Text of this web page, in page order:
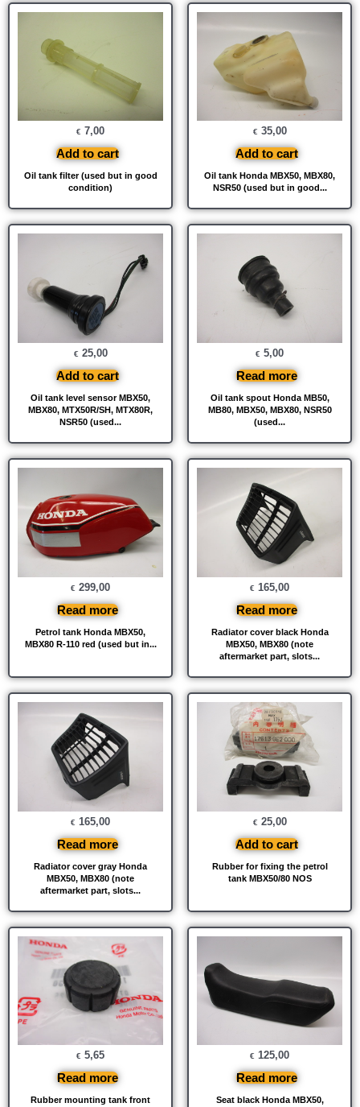
Oil tank filter (used but in good
condition)
€ 7,00
Add to cart
Oil tank Honda MBX50, MBX80,
NSR50 (used but in good...
€ 35,00
Add to cart
Oil tank level sensor MBX50,
MBX80, MTX50R/SH, MTX80R,
NSR50 (used...
€ 25,00
Add to cart
Oil tank spout Honda MB50,
MB80, MBX50, MBX80, NSR50
(used...
€ 5,00
Read more
Petrol tank Honda MBX50,
MBX80 R-110 red (used but in...
€ 299,00
Read more
Radiator cover black Honda
MBX50, MBX80 (note
aftermarket part, slots...
€ 165,00
Read more
Radiator cover gray Honda
MBX50, MBX80 (note
aftermarket part, slots...
€ 165,00
Read more
Rubber for fixing the petrol
tank MBX50/80 NOS
€ 25,00
Add to cart
Rubber mounting tank front
€ 5,65
Read more
Seat black Honda MBX50,
€ 125,00
Read more